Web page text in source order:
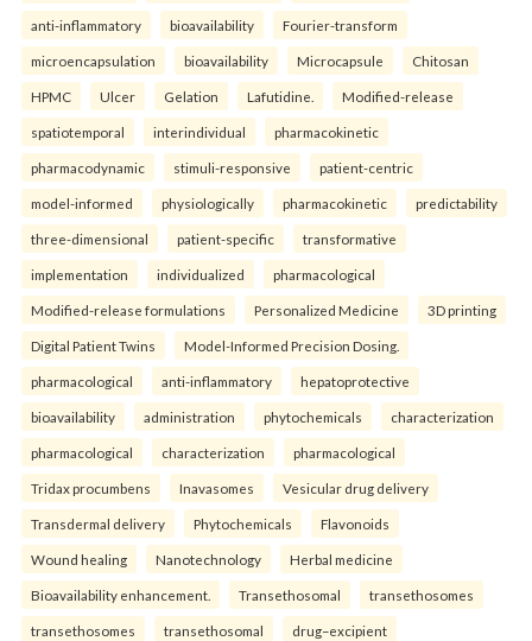
anti-inflammatory bioavailability Fourier-transform
microencapsulation bioavailability Microcapsule Chitosan
HPMC Ulcer Gelation Lafutidine. Modified-release
spatiotemporal interindividual pharmacokinetic
pharmacodynamic stimuli-responsive patient-centric
model-informed physiologically pharmacokinetic predictability
three-dimensional patient-specific transformative
implementation individualized pharmacological
Modified-release formulations Personalized Medicine 3D printing
Digital Patient Twins Model-Informed Precision Dosing.
pharmacological anti-inflammatory hepatoprotective
bioavailability administration phytochemicals characterization
pharmacological characterization pharmacological
Tridax procumbens Inavasomes Vesicular drug delivery
Transdermal delivery Phytochemicals Flavonoids
Wound healing Nanotechnology Herbal medicine
Bioavailability enhancement. Transethosomal transethosomes
transethosomes transethosomal drug–excipient